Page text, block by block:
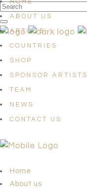
HOME
ABOUT US
ARTISTS
COUNTRIES
SHOP
SPONSOR ARTISTS
TEAM
NEWS
CONTACT US
Home
About us